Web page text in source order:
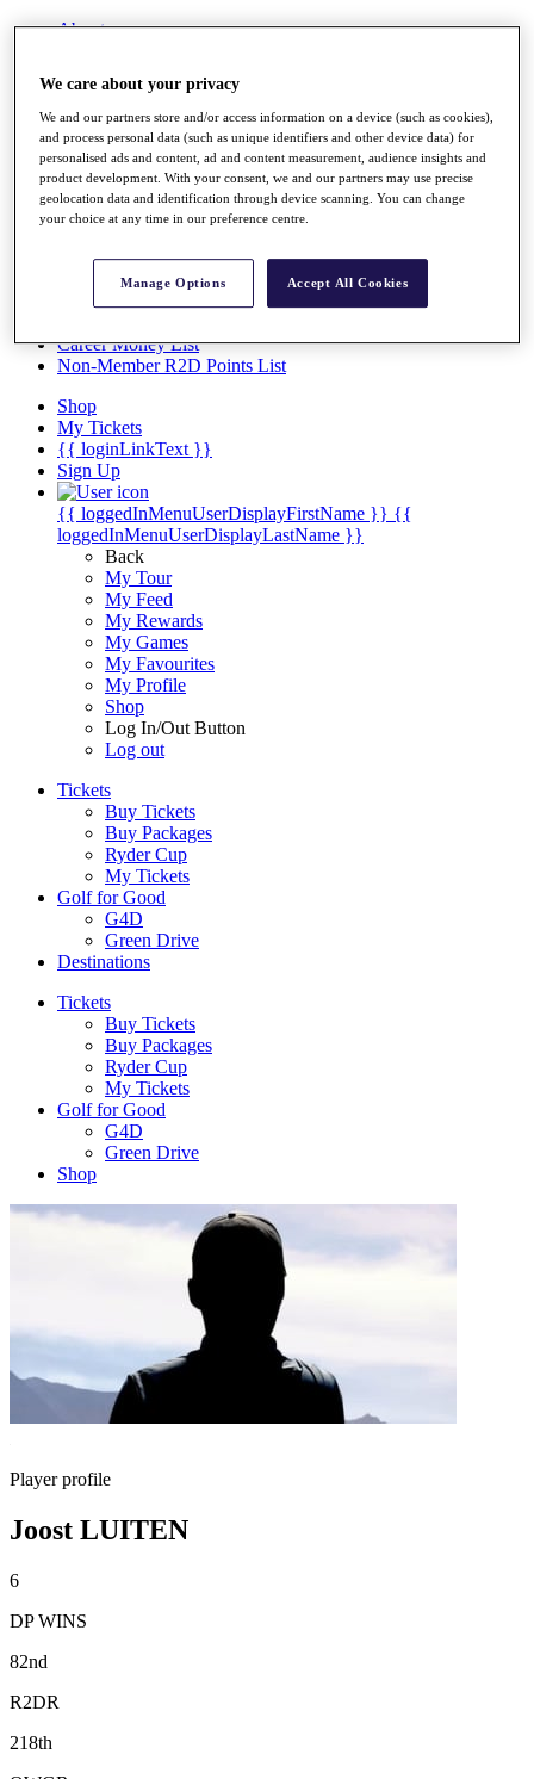
About
News
Overview
Articles
Videos
Discover Players
Facts & Figures
Career Money List
Non-Member R2D Points List
Shop
My Tickets
{{ loginLinkText }}
Sign Up
{{ loggedInMenuUserDisplayFirstName }} {{
loggedInMenuUserDisplayLastName }}
Back
My Tour
My Feed
My Rewards
My Games
My Favourites
My Profile
Shop
Log In/Out Button
Log out
Tickets
Buy Tickets
Buy Packages
Ryder Cup
My Tickets
Golf for Good
G4D
Green Drive
Destinations
Tickets
Buy Tickets
Buy Packages
Ryder Cup
My Tickets
Golf for Good
G4D
Green Drive
Shop
Player profile
Joost LUITEN
6
DP WINS
82nd
R2DR
218th
We care about your privacy
We and our partners store and/or access information on a device (such as cookies),
and process personal data (such as unique identifiers and other device data) for
personalised ads and content, ad and content measurement, audience insights and
product development. With your consent, we and our partners may use precise
geolocation data and identification through device scanning. You can change
your choice at any time in our preference centre.
Manage Options Accept All Cookies